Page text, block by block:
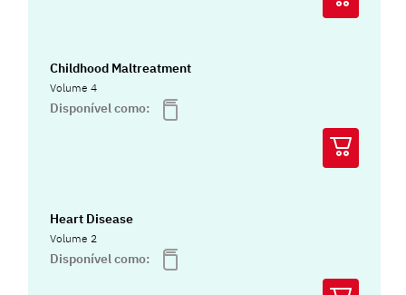
Childhood Maltreatment
Volume 4
Disponível como:
Heart Disease
Volume 2
Disponível como: